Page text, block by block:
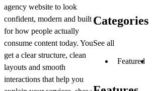
agency website to look
confident, modern and built
for how people actually
consume content today. You
get a clear structure, clean
layouts and smooth
interactions that help you
Categories
See all
Featured